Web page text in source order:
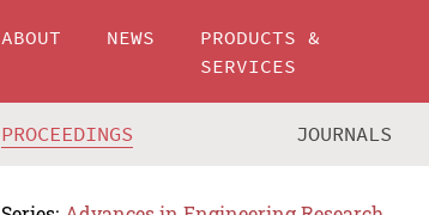
ABOUT NEWS
PRODUCTS &
SERVICES
PROCEEDINGS JOURNALS